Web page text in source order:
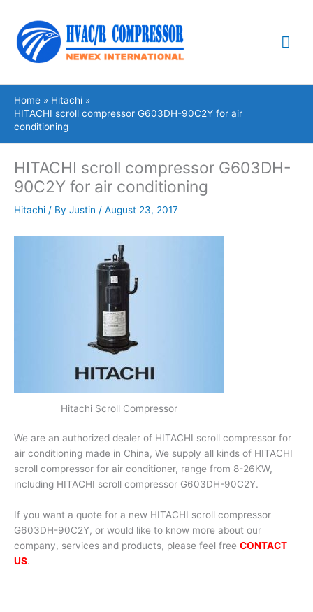
content
Home
Hitachi
HITACHI scroll compressor G603DH-90C2Y for air
conditioning
HITACHI scroll compressor G603DH-
90C2Y for air conditioning
Hitachi / By Justin / August 23, 2017
Hitachi Scroll Compressor
We are an authorized dealer of HITACHI scroll compressor for
air conditioning made in China, We supply all kinds of HITACHI
scroll compressor for air conditioner, range from 8-26KW,
including HITACHI scroll compressor G603DH-90C2Y.
If you want a quote for a new HITACHI scroll compressor
G603DH-90C2Y, or would like to know more about our
company, services and products, please feel free CONTACT
US.